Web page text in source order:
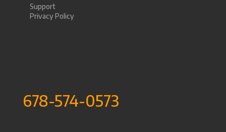
Support
Privacy Policy
678-574-0573